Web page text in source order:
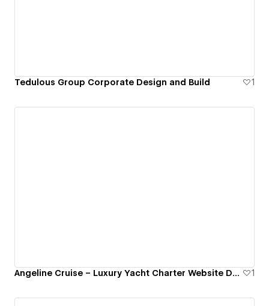
Tedulous Group Corporate Design and Build 1
Angeline Cruise – Luxury Yacht Charter Website Design 1